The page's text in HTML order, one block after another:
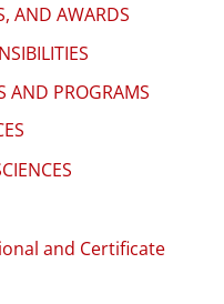
AND AWARDS
AND PROGRAMS
and Certificate